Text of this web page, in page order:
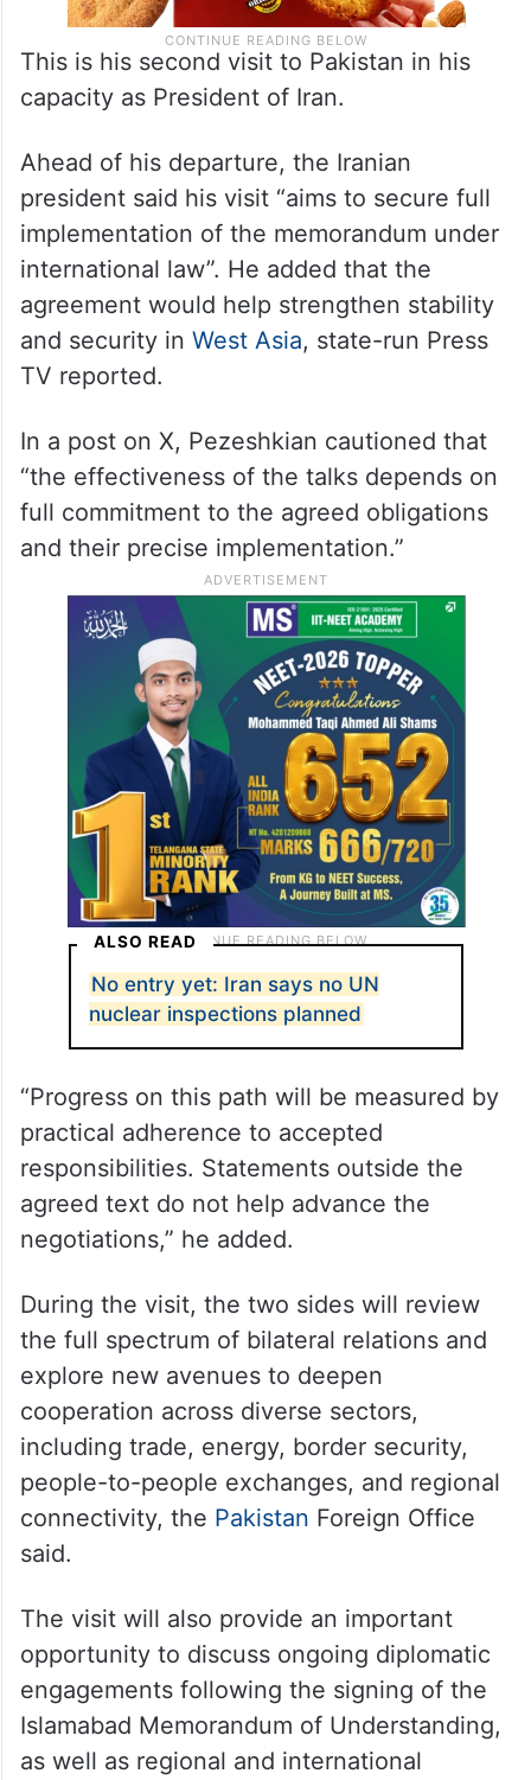
This is his second visit to Pakistan in his
capacity as President of Iran.
Ahead of his departure, the Iranian
president said his visit “aims to secure full
implementation of the memorandum under
international law”. He added that the
agreement would help strengthen stability
and security in West Asia, state-run Press
TV reported.
In a post on X, Pezeshkian cautioned that
“the effectiveness of the talks depends on
full commitment to the agreed obligations
and their precise implementation.”
ALSO READ
No entry yet: Iran says no UN
nuclear inspections planned
“Progress on this path will be measured by
practical adherence to accepted
responsibilities. Statements outside the
agreed text do not help advance the
negotiations,” he added.
During the visit, the two sides will review
the full spectrum of bilateral relations and
explore new avenues to deepen
cooperation across diverse sectors,
including trade, energy, border security,
people-to-people exchanges, and regional
connectivity, the Pakistan Foreign Office
said.
The visit will also provide an important
opportunity to discuss ongoing diplomatic
engagements following the signing of the
Islamabad Memorandum of Understanding,
as well as regional and international